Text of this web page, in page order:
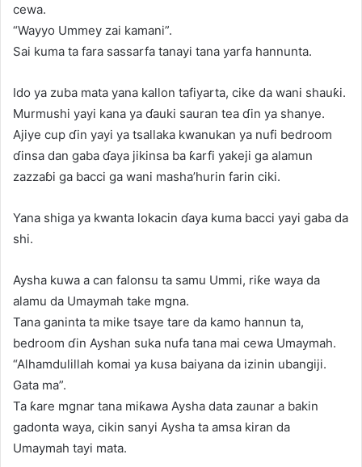
cewa.
“Wayyo Ummey zai kamani”.
Sai kuma ta fara sassarfa tanayi tana yarfa hannunta.
Ido ya zuba mata yana kallon tafiyarta, cike da wani shauƙi.
Murmushi yayi kana ya ɗauki sauran tea ɗin ya shanye.
Ajiye cup ɗin yayi ya tsallaka kwanukan ya nufi bedroom
ɗinsa dan gaba ɗaya jikinsa ba ƙarfi yakeji ga alamun
zazzaɓi ga bacci ga wani masha’hurin farin ciki.
Yana shiga ya kwanta lokacin ɗaya kuma bacci yayi gaba da
shi.
Aysha kuwa a can falonsu ta samu Ummi, riƙe waya da
alamu da Umaymah take mgna.
Tana ganinta ta mike tsaye tare da kamo hannun ta,
bedroom ɗin Ayshan suka nufa tana mai cewa Umaymah.
“Alhamdulillah komai ya kusa baiyana da izinin ubangiji.
Gata ma”.
Ta ƙare mgnar tana miƙawa Aysha data zaunar a bakin
gadonta waya, cikin sanyi Aysha ta amsa kiran da
Umaymah tayi mata.